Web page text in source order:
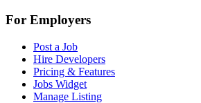
For Employers
Post a Job
Hire Developers
Pricing & Features
Jobs Widget
Manage Listing